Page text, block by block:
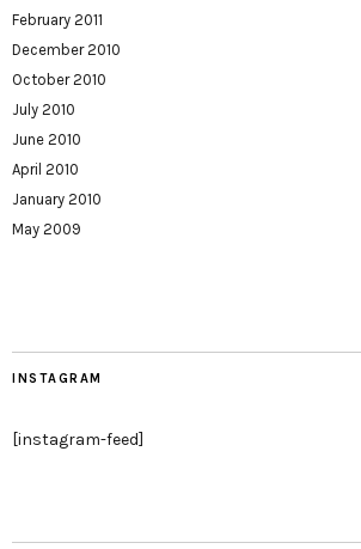
February 2011
December 2010
October 2010
July 2010
June 2010
April 2010
January 2010
May 2009
INSTAGRAM
[instagram-feed]